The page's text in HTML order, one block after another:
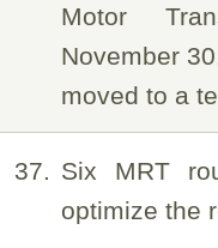
Motor
November
moved to a
37
Six MRT
optimize the